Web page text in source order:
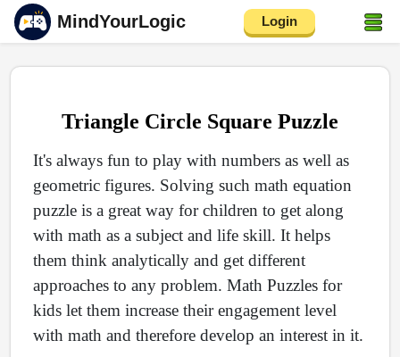
MindYourLogic Login
Triangle Circle Square Puzzle
It's always fun to play with numbers as well as
geometric figures. Solving such math equation
puzzle is a great way for children to get along
with math as a subject and life skill. It helps
them think analytically and get different
approaches to any problem. Math Puzzles for
kids let them increase their engagement level
with math and therefore develop an interest in it.